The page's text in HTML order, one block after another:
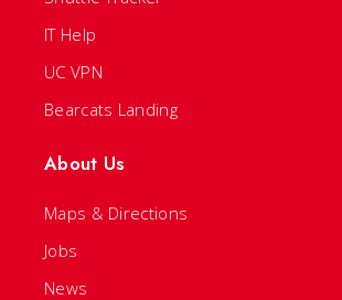
IT Help
UC VPN
Bearcats Landing
About Us
Maps & Directions
Jobs
News